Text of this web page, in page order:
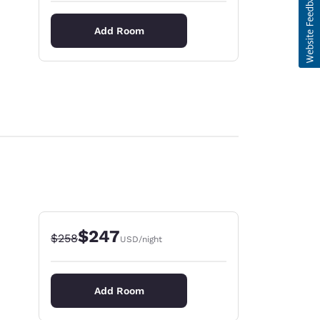
Add Room
Strikethrough Rate:
$258Discounted rate:
$247USD/night
Add Room